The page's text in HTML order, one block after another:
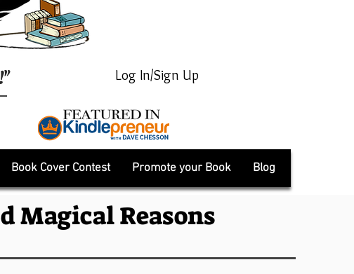
Log In/Sign Up
Book Cover Contest Promote your Book Blog
Magical Reasons